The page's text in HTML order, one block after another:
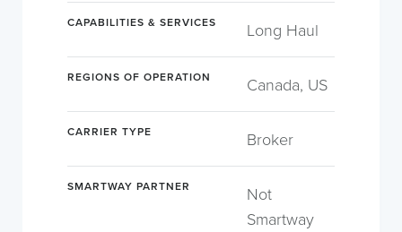
CAPABILITIES & SERVICES Long Haul
REGIONS OF OPERATION Canada, US
CARRIER TYPE Broker
SMARTWAY PARTNER
Not
Smartway